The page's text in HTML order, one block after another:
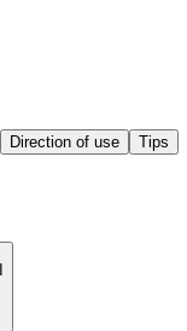
Direction of use
Tips